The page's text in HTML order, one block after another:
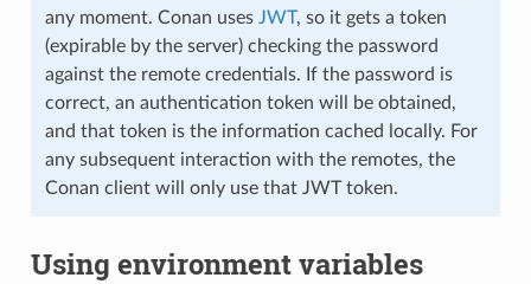
any moment. Conan uses JWT, so it gets a token
(expirable by the server) checking the password
against the remote credentials. If the password is
correct, an authentication token will be obtained,
and that token is the information cached locally. For
any subsequent interaction with the remotes, the
Conan client will only use that JWT token.
Using environment variables